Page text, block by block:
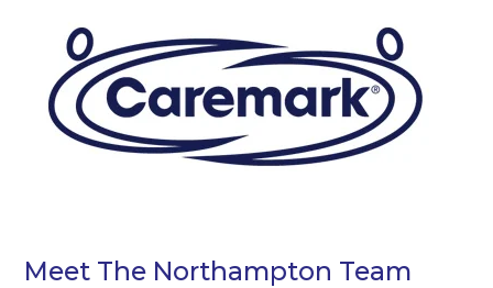
Meet The Northampton Team